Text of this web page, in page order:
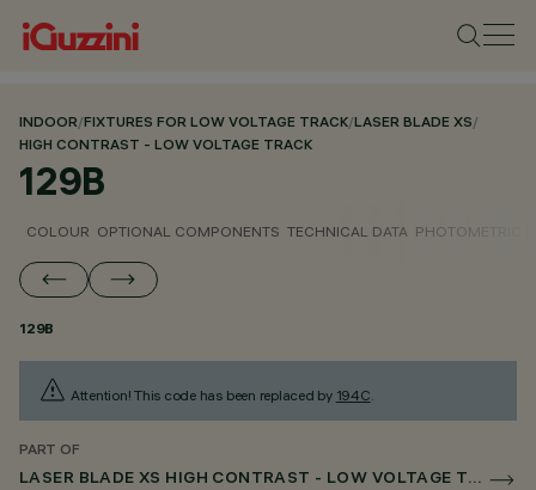
INDOOR/FIXTURES FOR LOW VOLTAGE TRACK/LASER BLADE XS/
HIGH CONTRAST - LOW VOLTAGE TRACK
129B
COLOUR OPTIONAL COMPONENTS TECHNICAL DATA PHOTOMETRIC
129B
Attention! This code has been replaced by 194C.
PART OF
LASER BLADE XS HIGH CONTRAST - LOW VOLTAGE TRACK